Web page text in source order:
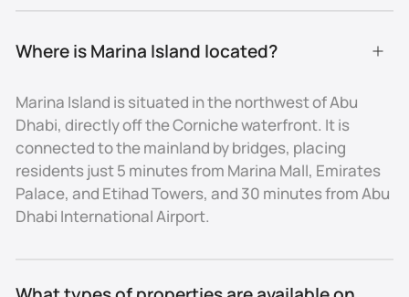
Marina Island features a limited but premium
selection of real estate, including luxury apartments
with panoramic views, exclusive waterfront villas, and
serviced residences in branded towers. Hospitality
projects and mixed-use developments also add
investment diversity.
Where is Marina Island located?
Marina Island is situated in the northwest of Abu
Dhabi, directly off the Corniche waterfront. It is
connected to the mainland by bridges, placing
residents just 5 minutes from Marina Mall, Emirates
Palace, and Etihad Towers, and 30 minutes from Abu
Dhabi International Airport.